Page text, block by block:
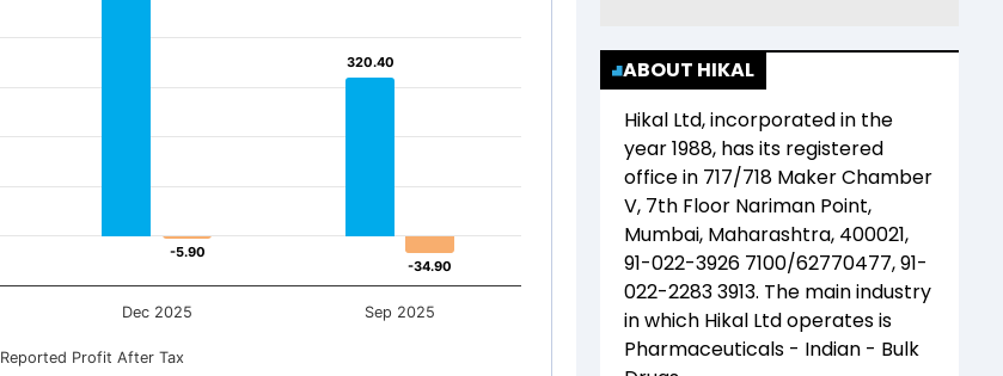
320.40
320.40
-5.90
-5.90
-34.90
-34.90
Reported Profit After Tax
Dec 2025 Sep 2025
ABOUT HIKAL
Hikal Ltd, incorporated in the
year1988, has its registered
office in 717/718 Maker Chamber
V, 7th Floor Nariman Point,
Mumbai, Maharashtra, 400021,
91-022-3926 7100/62770477, 91-
022-2283 3913. The main industry
in which Hikal Ltdoperates is
Pharmaceuticals - Indian - Bulk